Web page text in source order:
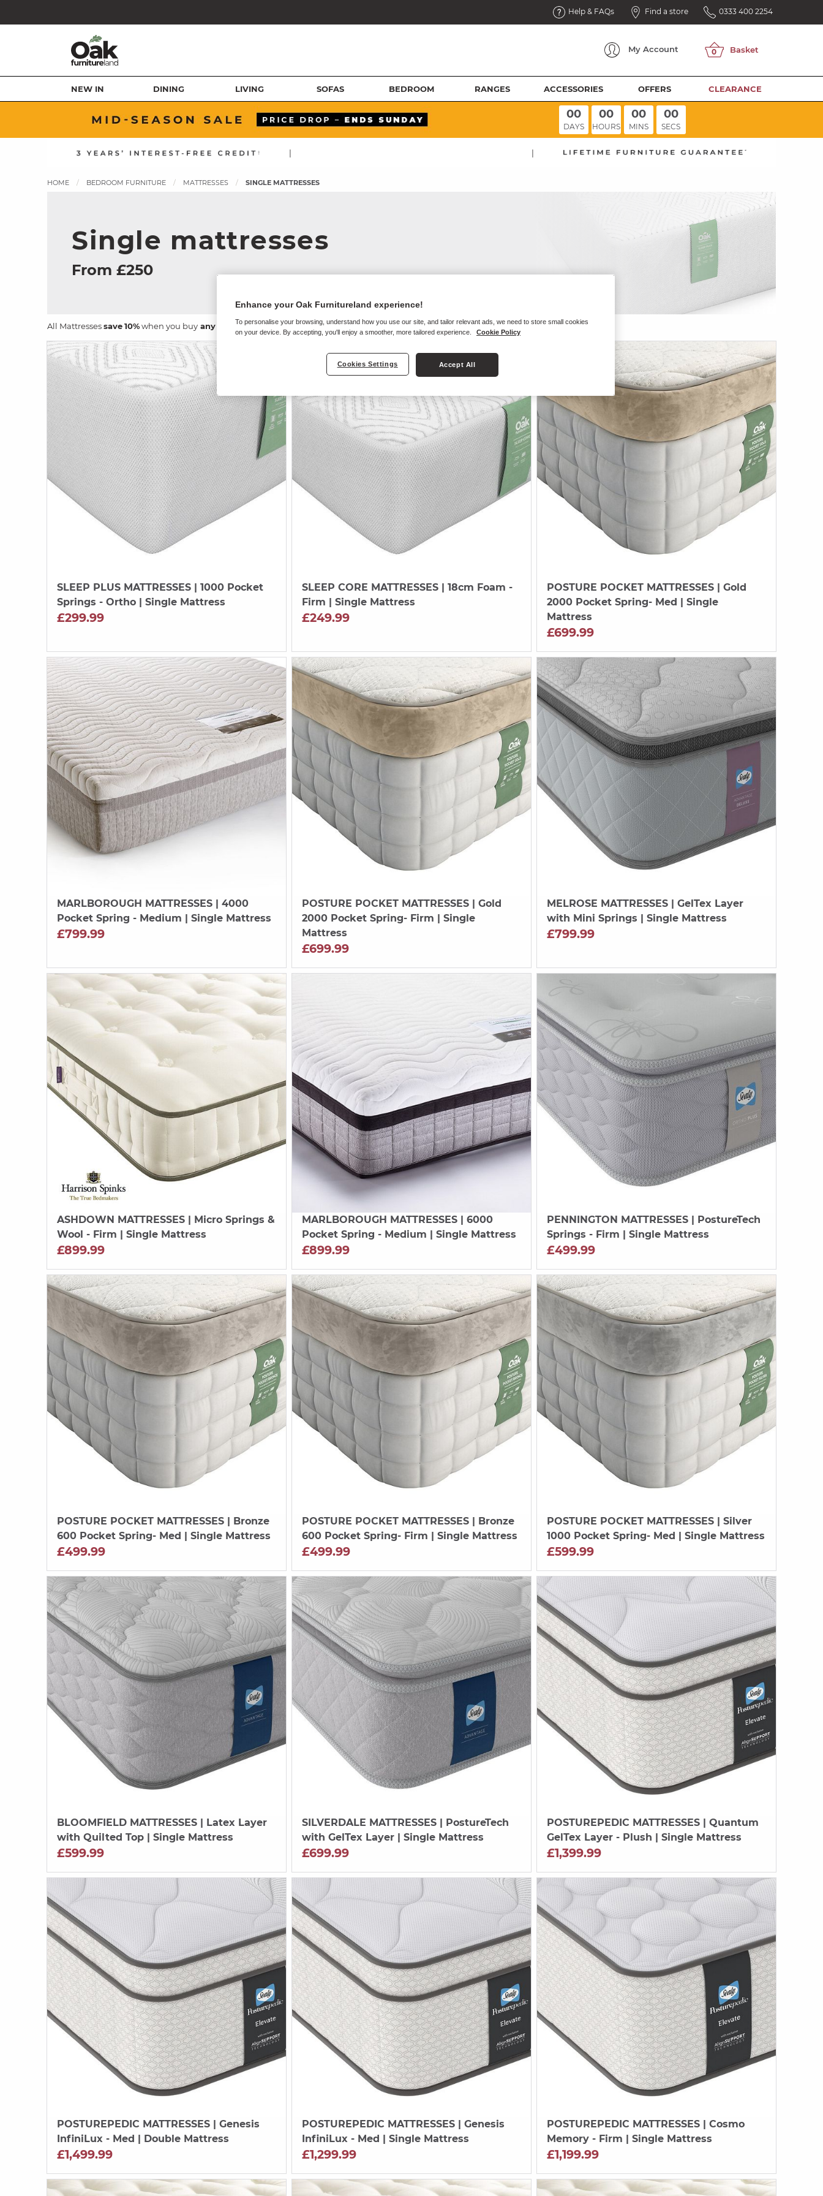
Help & FAQs Find a store 0333 400 2254
My Account
NEW IN DINING LIVING SOFAS BEDROOM RANGES ACCESSORIES OFFERS CLEARANCE
00
DAYS
00
HOURS
00
MINS
00
SECS
| |
HOME BEDROOM FURNITURE MATTRESSES SINGLE MATTRESSES
Single mattresses
From £250
All Mattressessave10%when you buy any size bed frame
SLEEP PLUS MATTRESSES | 1000 Pocket
Springs - Ortho | Single Mattress
£299.99
SLEEP CORE MATTRESSES| 18cm Foam -
Firm | Single Mattress
£249.99
POSTURE POCKET MATTRESSES| Gold
2000 Pocket Spring- Med | Single
Mattress
£699.99
MARLBOROUGH MATTRESSES | 4000
Pocket Spring - Medium | Single Mattress
£799.99
POSTURE POCKET MATTRESSES| Gold
2000 Pocket Spring- Firm | Single
Mattress
£699.99
MELROSE MATTRESSES| GelTex Layer
with Mini Springs | Single Mattress
£799.99
ASHDOWN MATTRESSES | Micro Springs &
Wool - Firm | Single Mattress
£899.99
MARLBOROUGH MATTRESSES| 6000
Pocket Spring - Medium | Single Mattress
£899.99
PENNINGTON MATTRESSES| PostureTech
Springs - Firm | Single Mattress
£499.99
POSTURE POCKET MATTRESSES | Bronze
600 Pocket Spring- Med | Single Mattress
£499.99
POSTURE POCKET MATTRESSES| Bronze
600 Pocket Spring- Firm | Single Mattress
£499.99
POSTURE POCKET MATTRESSES| Silver
1000 Pocket Spring- Med | Single Mattress
£599.99
BLOOMFIELD MATTRESSES | Latex Layer
with Quilted Top | Single Mattress
£599.99
SILVERDALE MATTRESSES| PostureTech
with GelTex Layer | Single Mattress
£699.99
POSTUREPEDIC MATTRESSES| Quantum
GelTex Layer - Plush | Single Mattress
£1,399.99
POSTUREPEDIC MATTRESSES | Genesis
InfiniLux - Med | Double Mattress
£1,499.99
POSTUREPEDIC MATTRESSES| Genesis
InfiniLux - Med | Single Mattress
£1,299.99
POSTUREPEDIC MATTRESSES| Cosmo
Memory - Firm | Single Mattress
£1,199.99
Enhance your Oak Furnitureland experience!
To personalise your browsing, understand how you use our site, and tailor relevant ads, we need to store small cookies
on your device. By accepting, you'll enjoy a smoother, more tailored experience.
Cookie Policy
Cookies Settings Accept All